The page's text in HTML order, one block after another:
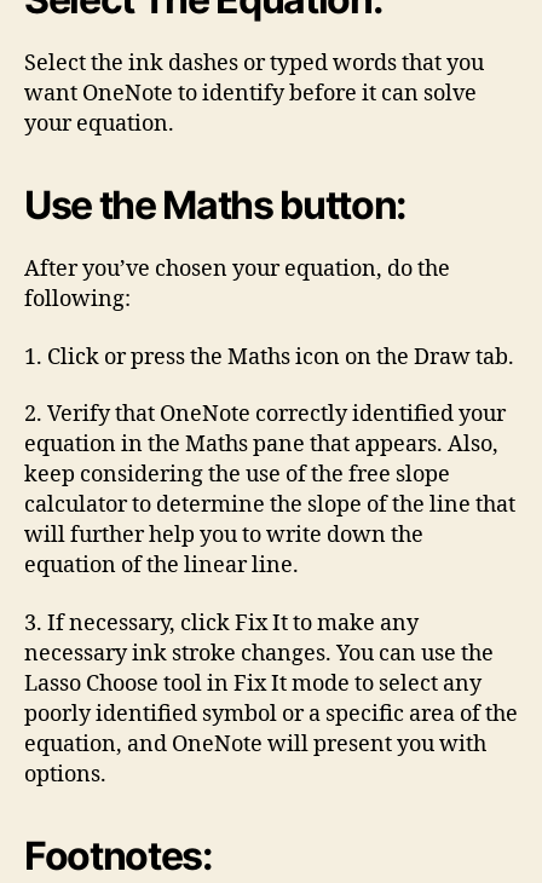
Select the ink dashes or typed words that you
want OneNote to identify before it can solve
your equation.
Use the Maths button:
After you’ve chosen your equation, do the
following:
1. Click or press the Maths icon on the Draw tab.
2. Verify that OneNote correctly identified your
equation in the Maths pane that appears. Also,
keep considering the use of the free slope
calculator to determine the slope of the line that
will further help you to write down the
equation of the linear line.
3. If necessary, click Fix It to make any
necessary ink stroke changes. You can use the
Lasso Choose tool in Fix It mode to select any
poorly identified symbol or a specific area of the
equation, and OneNote will present you with
options.
Footnotes: